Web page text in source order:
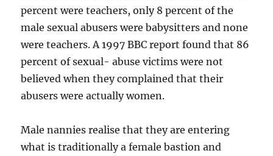
percent were teachers, only 8 percent of the
male sexual abusers were babysitters and none
were teachers. A 1997 BBC report found that 86
percent of sexual- abuse victims were not
believed when they complained that their
abusers were actually women.
Male nannies realise that they are entering
what is traditionally a female bastion and